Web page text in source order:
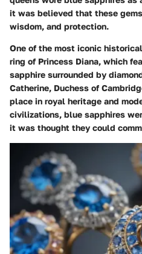
it was believed that these
wisdom, and protection.
One of the most iconic
ring of Princess Diana, which
sapphire surrounded by
Catherine, Duchess of
place in royal heritage and
civilizations, blue sapphires
it was thought they could